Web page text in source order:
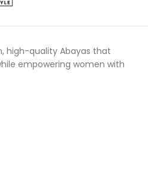
high-quality Abayas that
empowering women with